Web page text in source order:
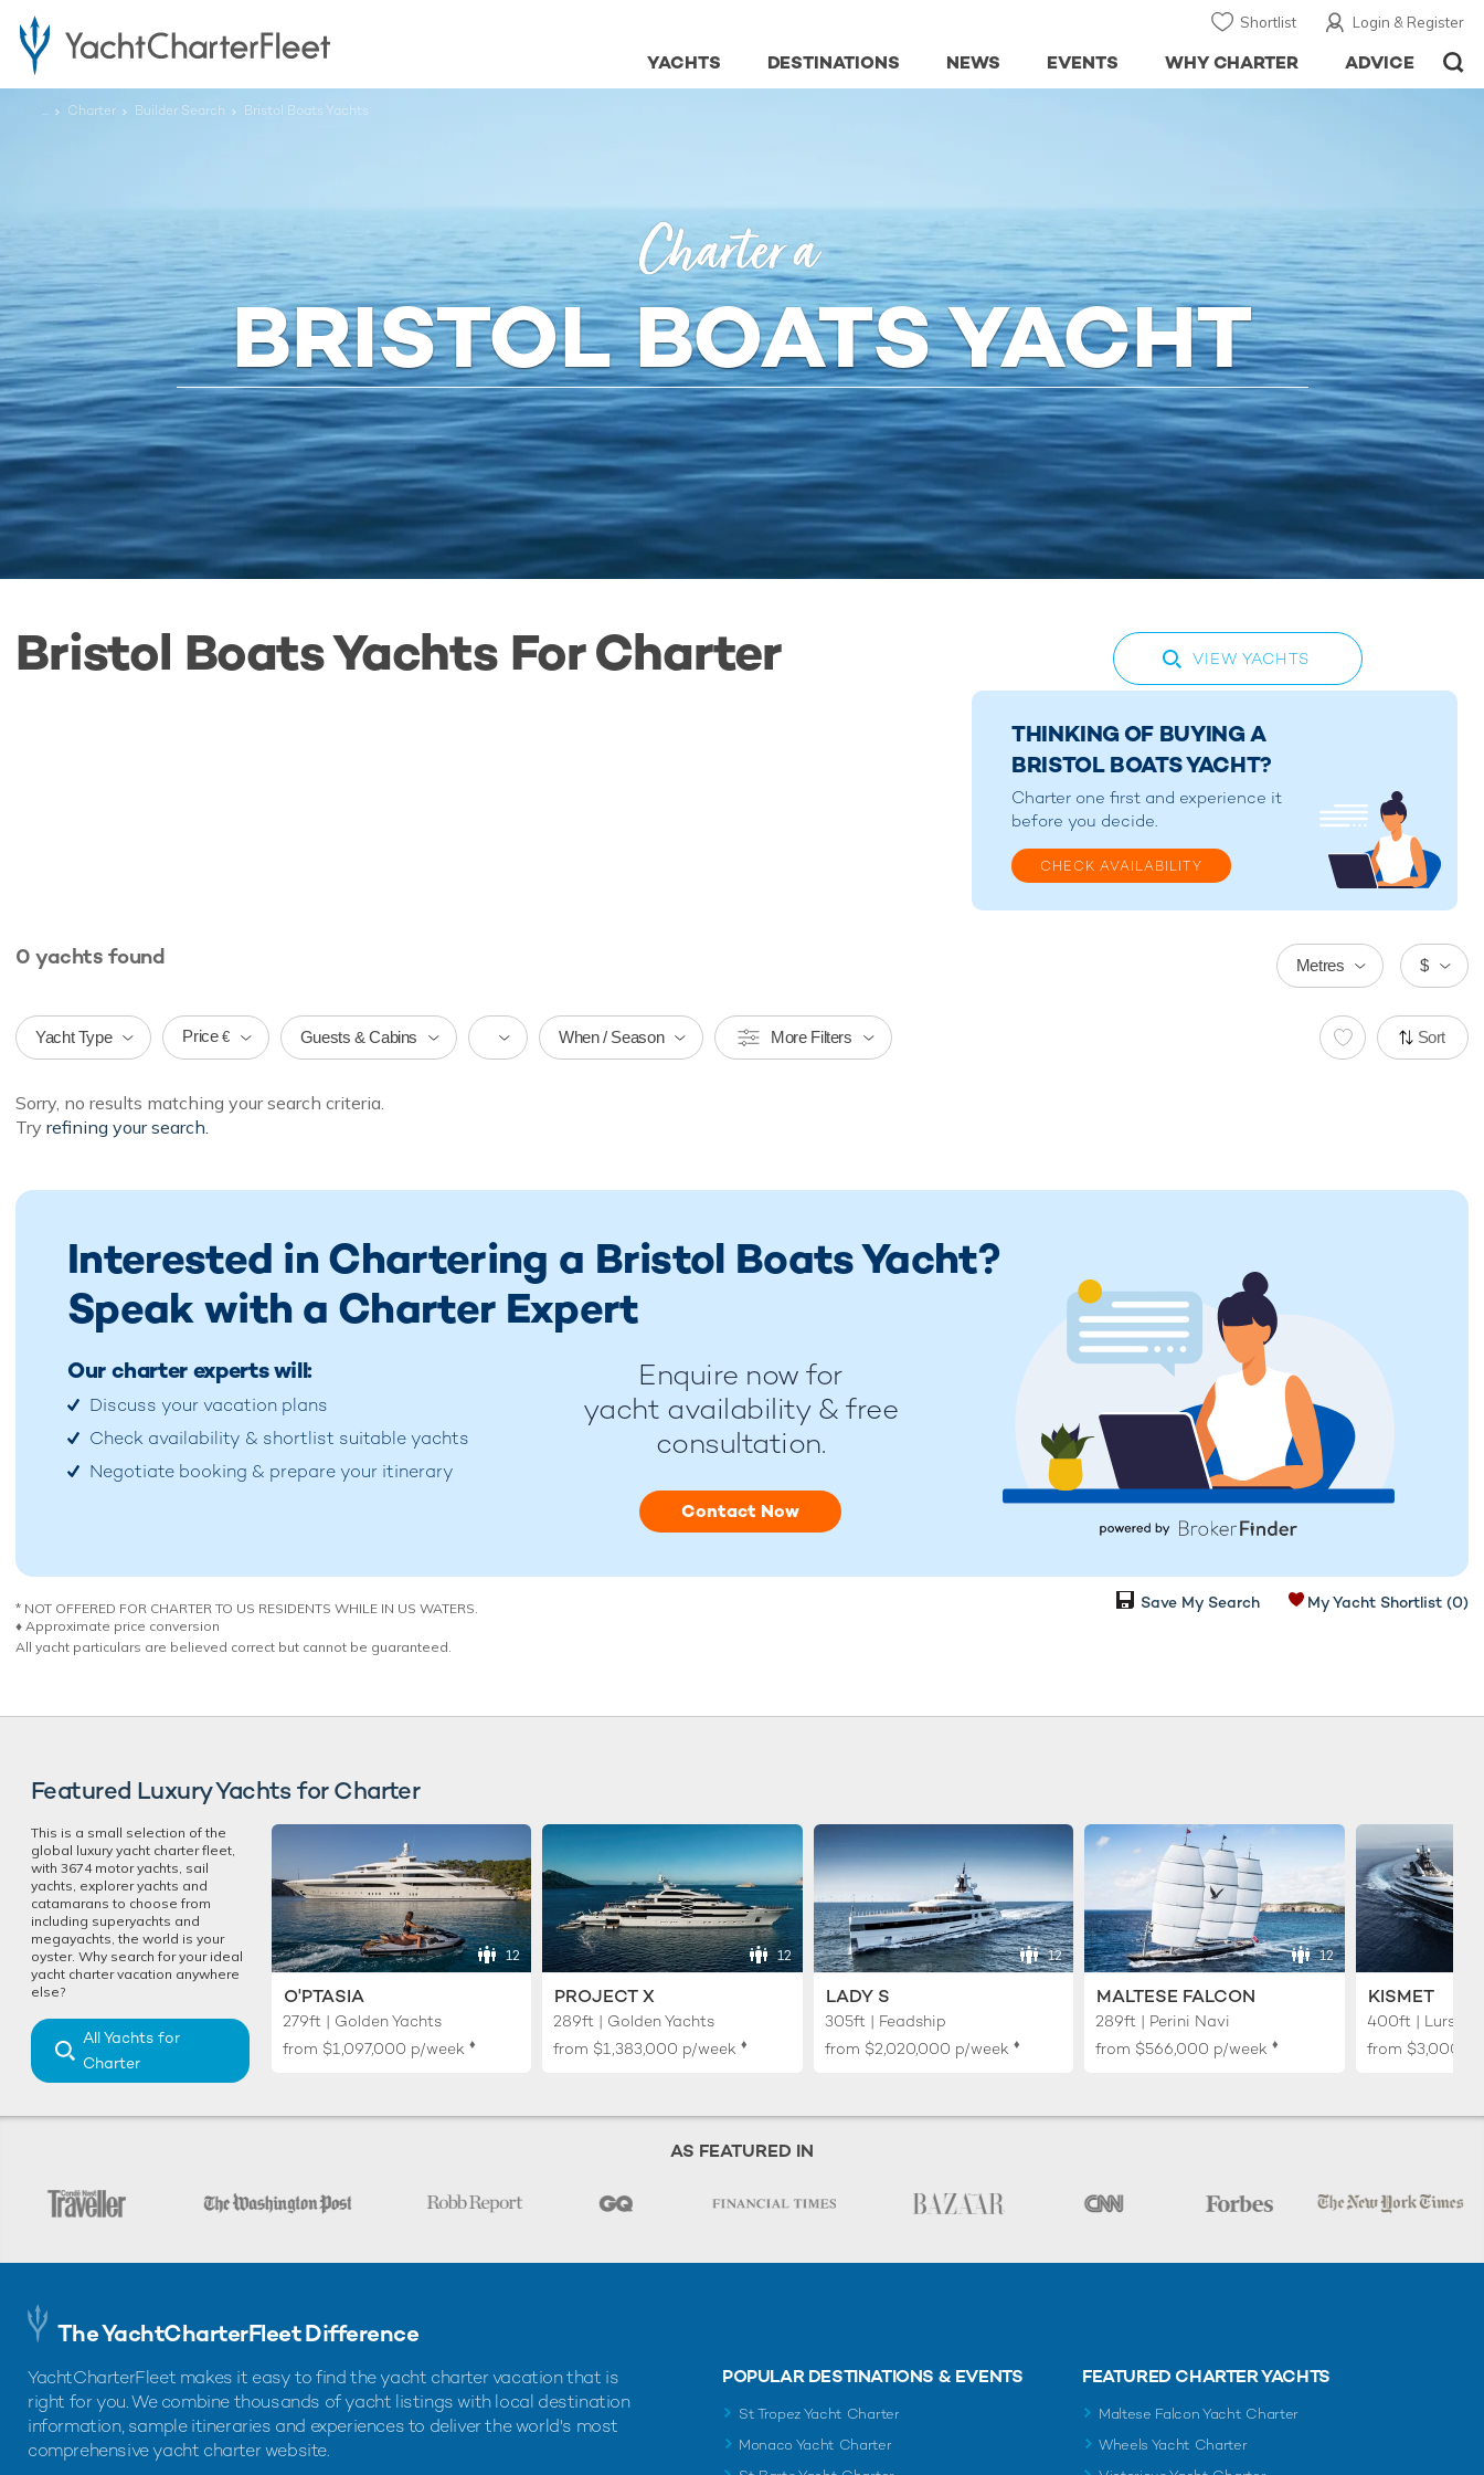
Login & Register
Shortlist
ADVICE
WHY CHARTER
EVENTS
NEWS
DESTINATIONS
YACHTS
... Charter Builder Search Bristol Boats Yachts
Charter a
BRISTOL BOATS YACHT
Bristol Boats Yachts For Charter VIEW YACHTS
THINKING OF BUYING A
BRISTOL BOATS YACHT?
Charter one first and experience it
before you decide.
CHECK AVAILABILITY
0 yachts found $
Metres
Yacht Type Price € Guests & Cabins When / Season More Filters Sort
Sorry, no results matching your search criteria.
Try refining your search.
Interested in Chartering a Bristol Boats Yacht?
Speak with a Charter Expert
Our charter experts will:
Discuss your vacation plans
Check availability & shortlist suitable yachts
Negotiate booking & prepare your itinerary
Enquire now for
yacht availability & free
consultation.
Contact Now
* NOT OFFERED FOR CHARTER TO US RESIDENTS WHILE IN US WATERS.
♦︎ Approximate price conversion
All yacht particulars are believed correct but cannot be guaranteed.
My Yacht Shortlist (0)
Save My Search
Featured Luxury Yachts for Charter
This is a small selection of the
global luxury yacht charter fleet,
with 3674 motor yachts, sail
yachts, explorer yachts and
catamarans to choose from
including superyachts and
megayachts, the world is your
oyster. Why search for your ideal
yacht charter vacation anywhere
else?
All Yachts for
Charter
12
O'PTASIA
279ft | Golden Yachts
from $1,097,000 p/week ♦︎
12
PROJECT X
289ft | Golden Yachts
from $1,383,000 p/week ♦︎
12
LADY S
305ft | Feadship
from $2,020,000 p/week ♦︎
12
MALTESE FALCON
289ft | Perini Navi
from $566,000 p/week ♦︎
KISMET
400ft | Lurssen
from
AS FEATURED IN
The YachtCharterFleet Difference
YachtCharterFleet makes it easy to find the yacht charter vacation that is
right for you. We combine thousands of yacht listings with local destination
information, sample itineraries and experiences to deliver the world's most
comprehensive yacht charter website.
POPULAR DESTINATIONS & EVENTS
St Tropez Yacht Charter
Monaco Yacht Charter
FEATURED CHARTER YACHTS
Maltese Falcon Yacht Charter
Wheels Yacht Charter